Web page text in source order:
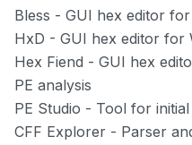
Bless - GUI hex editor
HxD - GUI hex editor for
Hex Fiend - GUI hex
PE analysis
PE Studio - Tool for
CFF Explorer - Parser